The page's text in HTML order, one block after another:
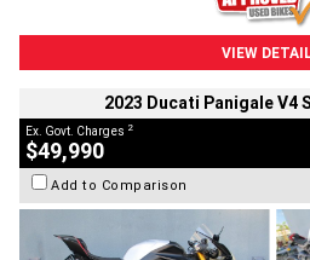
VIEW
2023 Ducati Panigale V4
Ex. Govt. Charges 2
$49,990
Add to Comparison